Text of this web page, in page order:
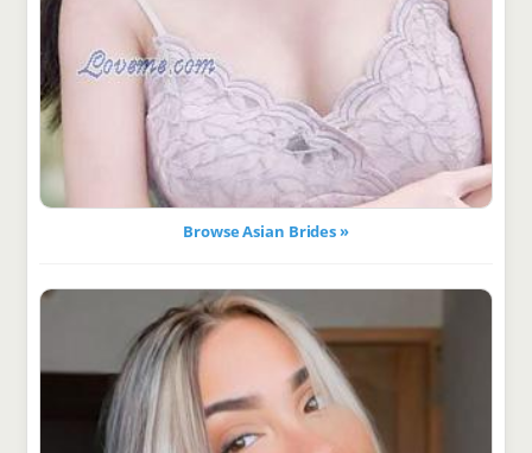
Browse Asian Brides »